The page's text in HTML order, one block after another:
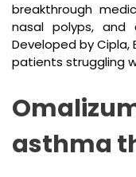
breakthrough
nasal polyps, and
Developed by
patients struggling
asthma